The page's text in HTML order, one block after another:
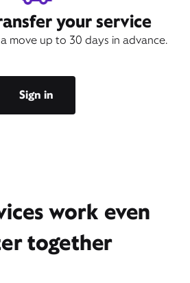
your service
move up to 30 days in advance.
Sign in
work even
together